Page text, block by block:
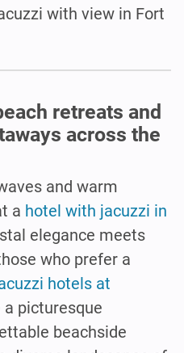
with view in Fort
retreats and
across the
and warm
a hotel with jacuzzi in
elegance meets
who prefer a
hotels at
a picturesque
beachside